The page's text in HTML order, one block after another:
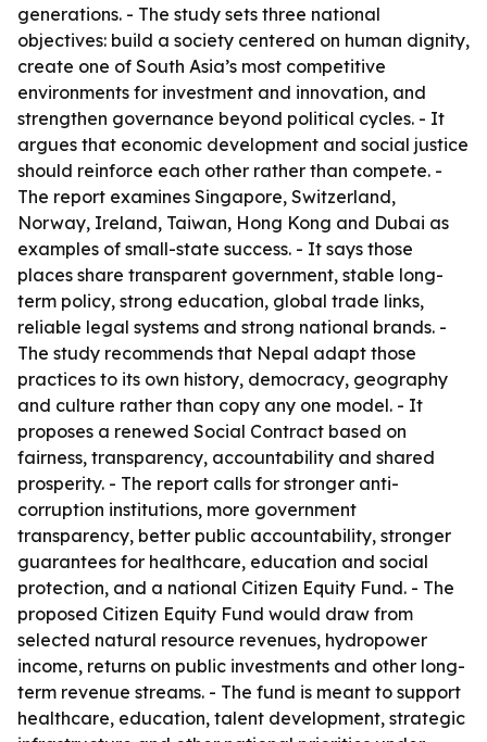
generations. - The study sets three national
objectives: build a society centered on human dignity,
create one of South Asia’s most competitive
environments for investment and innovation, and
strengthen governance beyond political cycles. - It
argues that economic development and social justice
should reinforce each other rather than compete. -
The report examines Singapore, Switzerland,
Norway, Ireland, Taiwan, Hong Kong and Dubai as
examples of small-state success. - It says those
places share transparent government, stable long-
term policy, strong education, global trade links,
reliable legal systems and strong national brands. -
The study recommends that Nepal adapt those
practices to its own history, democracy, geography
and culture rather than copy any one model. - It
proposes a renewed Social Contract based on
fairness, transparency, accountability and shared
prosperity. - The report calls for stronger anti-
corruption institutions, more government
transparency, better public accountability, stronger
guarantees for healthcare, education and social
protection, and a national Citizen Equity Fund. - The
proposed Citizen Equity Fund would draw from
selected natural resource revenues, hydropower
income, returns on public investments and other long-
term revenue streams. - The fund is meant to support
healthcare, education, talent development, strategic